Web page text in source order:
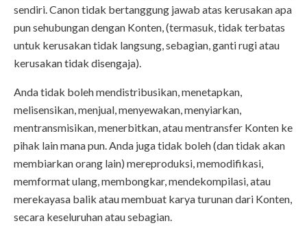
sendiri. Canon tidak bertanggung jawab atas kerusakan apa
pun sehubungan dengan Konten, (termasuk, tidak terbatas
untuk kerusakan tidak langsung, sebagian, ganti rugi atau
kerusakan tidak disengaja).
Anda tidak boleh mendistribusikan, menetapkan,
melisensikan, menjual, menyewakan, menyiarkan,
mentransmisikan, menerbitkan, atau mentransfer Konten ke
pihak lain mana pun. Anda juga tidak boleh (dan tidak akan
membiarkan orang lain) mereproduksi, memodifikasi,
memformat ulang, membongkar, mendekompilasi, atau
merekayasa balik atau membuat karya turunan dari Konten,
secara keseluruhan atau sebagian.